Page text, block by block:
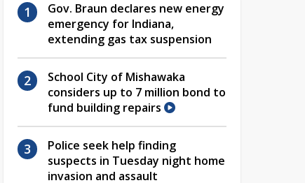
Gov. Braun declares new energy
emergency for Indiana,
extending gas tax suspension
School City of Mishawaka
considers up to 7 million bond to
fund building repairs
Police seek help finding
suspects in Tuesday night home
invasion and assault